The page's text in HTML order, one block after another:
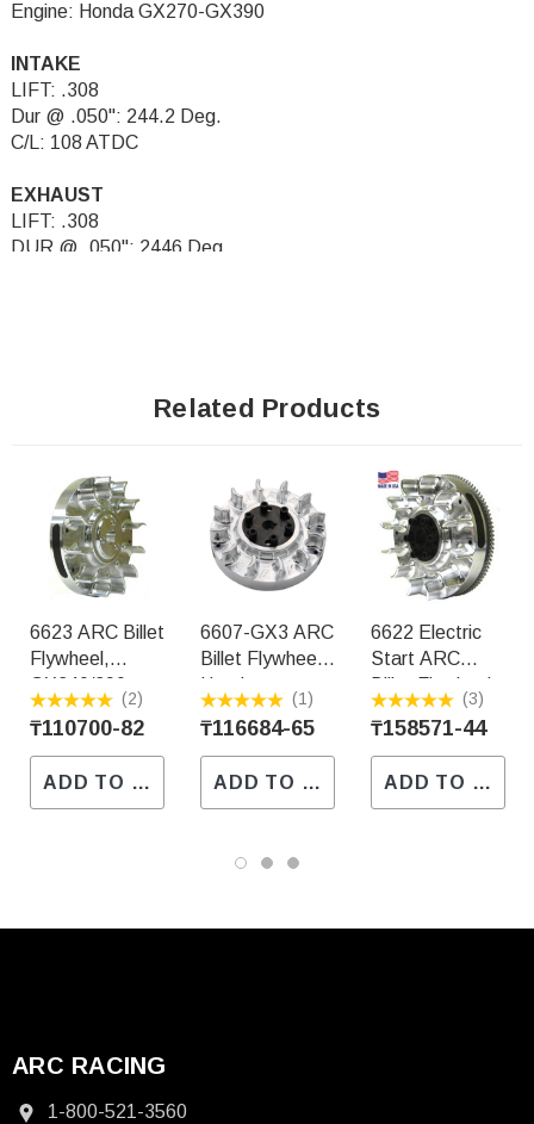
Engine: Honda GX270-GX390
INTAKE
LIFT: .308
Dur @ .050": 244.2 Deg.
C/L: 108 ATDC
EXHAUST
LIFT: .308
DUR @ .050": 2446 Deg.
Related Products
6623 ARC Billet
Flywheel,
GX340/390
Non-Adj.
(2)
₸110700-82
ADD TO CART
6607-GX3 ARC
Billet Flywheel,
Honda
GX340/390 5-
3/4" Diameter
3.5LBS
(1)
₸116684-65
ADD TO CART
6622 Electric
Start ARC
Billet Flywheel,
Honda
GX340/GX390
(3)
₸158571-44
ADD TO CART
ARC RACING
1-800-521-3560